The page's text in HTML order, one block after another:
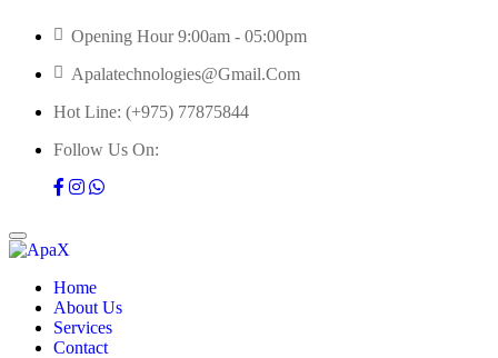
Opening Hour 9:00am - 05:00pm
Apalatechnologies@gmail.com
Hot Line: (+975) 77875844
Follow Us On:
Home
About Us
Services
Contact